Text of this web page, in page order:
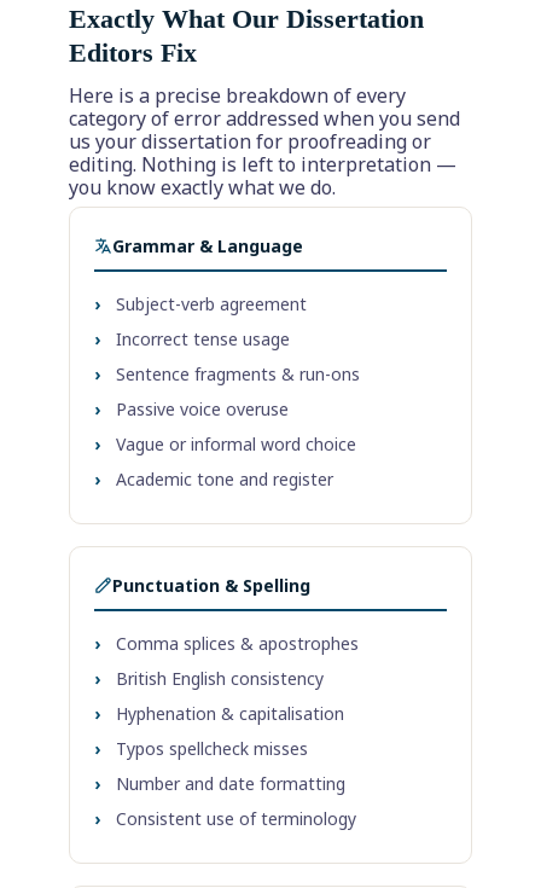
Exactly What Our Dissertation
Editors Fix
Here is a precise breakdown of every
category of error addressed when you send
us your dissertation for proofreading or
editing. Nothing is left to interpretation —
you know exactly what we do.
Grammar & Language
›
Subject-verb agreement
›
Incorrect tense usage
›
Sentence fragments & run-ons
›
Passive voice overuse
›
Vague or informal word choice
›
Academic tone and register
Punctuation & Spelling
›
Comma splices & apostrophes
›
British English consistency
›
Hyphenation & capitalisation
›
Typos spellcheck misses
›
Number and date formatting
›
Consistent use of terminology